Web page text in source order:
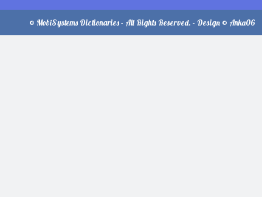
© MobiSystems Dictionaries - All Rights Reserved. - Design © Anka06